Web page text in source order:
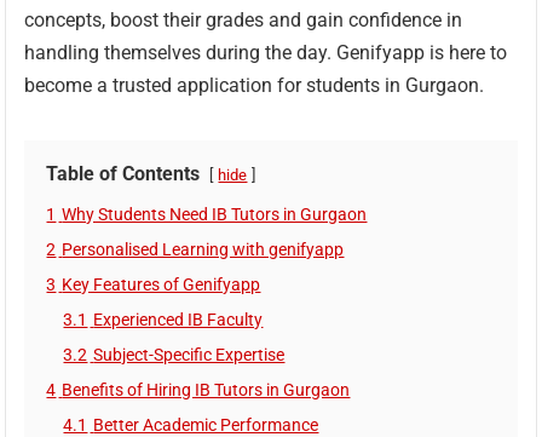
concepts, boost their grades and gain confidence in
handling themselves during the day. Genifyapp is here to
become a trusted application for students in Gurgaon.
Table of Contents hide
1 Why Students Need IB Tutors in Gurgaon
2 Personalised Learning with genifyapp
3 Key Features of Genifyapp
3.1 Experienced IB Faculty
3.2 Subject-Specific Expertise
4 Benefits of Hiring IB Tutors in Gurgaon
4.1 Better Academic Performance